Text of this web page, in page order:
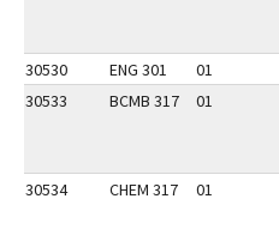
30530 ENG 301 01
30533
BCMB 317 01
30534 CHEM 317 01